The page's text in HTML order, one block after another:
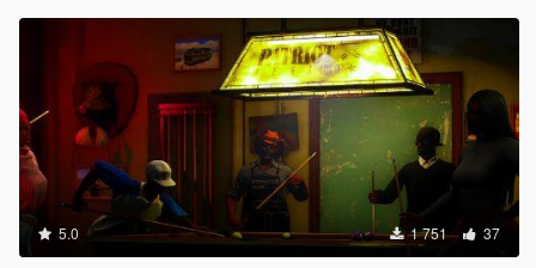
5.0 1 751 37